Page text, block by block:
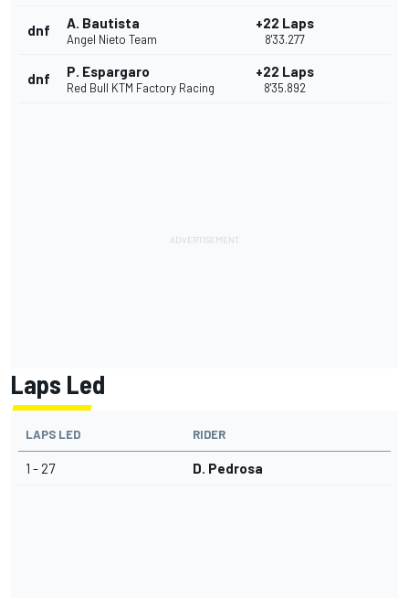
dnf A. Bautista
Angel Nieto Team
+22 Laps
8'33.277
dnf P. Espargaro
Red Bull KTM Factory Racing
+22 Laps
8'35.892
Laps Led
LAPS LED RIDER
1 - 27 D. Pedrosa